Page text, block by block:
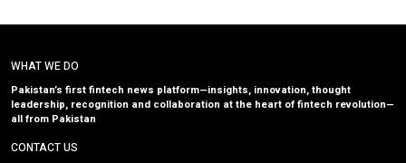
WHAT WE DO
Pakistan’s first fintech news platform—insights, innovation, thought
leadership, recognition and collaboration at the heart of fintech revolution—
all from Pakistan
CONTACT US